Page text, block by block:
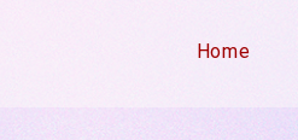
Home